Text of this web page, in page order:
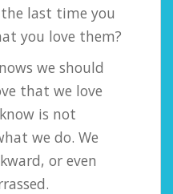
last time you
you love them?
we should
that we love
is not
we do. We
or even